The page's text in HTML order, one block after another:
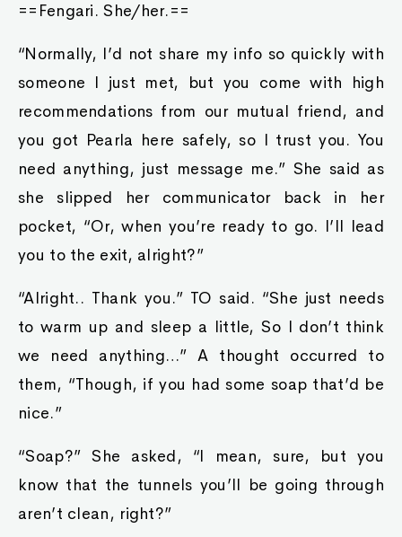
==Fengari. She/her.==
“Normally, I’d not share my info so quickly with
someone I just met, but you come with high
recommendations from our mutual friend, and
you got Pearla here safely, so I trust you. You
need anything, just message me.” She said as
she slipped her communicator back in her
pocket, “Or, when you’re ready to go. I’ll lead
you to the exit, alright?”
“Alright.. Thank you.” TO said. “She just needs
to warm up and sleep a little, So I don’t think
we need anything…” A thought occurred to
them, “Though, if you had some soap that’d be
nice.”
“Soap?” She asked, “I mean, sure, but you
know that the tunnels you’ll be going through
aren’t clean, right?”